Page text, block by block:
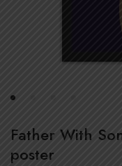
Father With
poster